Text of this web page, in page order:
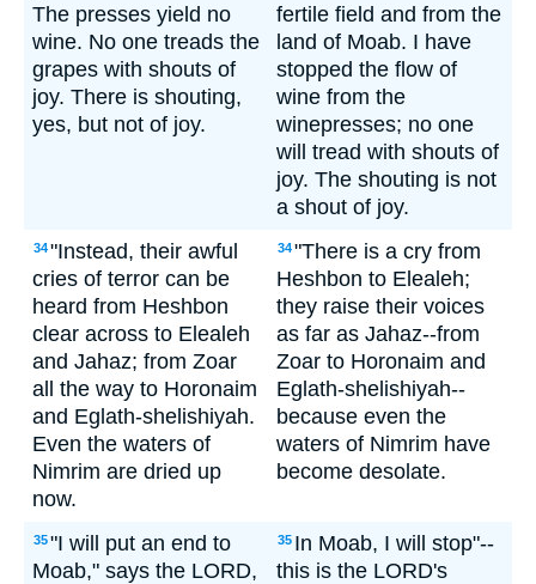
The presses yield no
wine. No one treads the
grapes with shouts of
joy. There is shouting,
yes, but not of joy.
fertile field and from the
land of Moab. I have
stopped the flow of
wine from the
winepresses; no one
will tread with shouts of
joy. The shouting is not
a shout of joy.
34"Instead, their awful
cries of terror can be
heard from Heshbon
clear across to Elealeh
and Jahaz; from Zoar
all the way to Horonaim
and Eglath-shelishiyah.
Even the waters of
Nimrim are dried up
now.
34"There is a cry from
Heshbon to Elealeh;
they raise their voices
as far as Jahaz--from
Zoar to Horonaim and
Eglath-shelishiyah--
because even the
waters of Nimrim have
become desolate.
35"I will put an end to
Moab," says the LORD,
35 In Moab, I will stop"--
this is the LORD's